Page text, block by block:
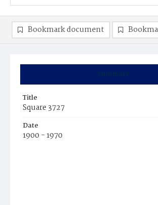
Summary
Title
Square 3727
Date
1900 - 1970
Bookmark document